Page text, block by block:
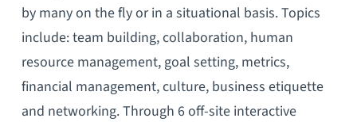
by many on the fly or in a situational basis. Topics
include: team building, collaboration, human
resource management, goal setting, metrics,
financial management, culture, business etiquette
and networking. Through 6 off-site interactive